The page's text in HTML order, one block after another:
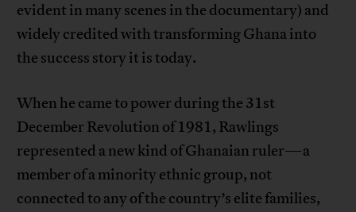
evident in many scenes in the documentary) and
widely credited with transforming Ghana into
the success story it is today.
When he came to power during the 31st
December Revolution of 1981, Rawlings
represented a new kind of Ghanaian ruler—a
member of a minority ethnic group, not
connected to any of the country’s elite families,